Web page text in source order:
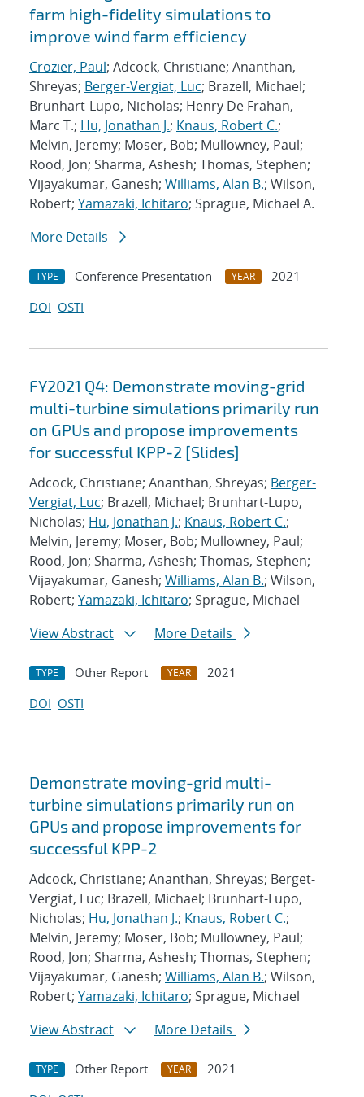
farm high-fidelity simulations to
improve wind farm efficiency
Crozier, Paul; Adcock, Christiane; Ananthan,
Shreyas; Berger-Vergiat, Luc; Brazell, Michael;
Brunhart-Lupo, Nicholas; Henry De Frahan,
Marc T.; Hu, Jonathan J.; Knaus, Robert C.;
Melvin, Jeremy; Moser, Bob; Mullowney, Paul;
Rood, Jon; Sharma, Ashesh; Thomas, Stephen;
Vijayakumar, Ganesh; Williams, Alan B.; Wilson,
Robert; Yamazaki, Ichitaro; Sprague, Michael A.
More Details
TYPE Conference Presentation YEAR
2021
DOI OSTI
FY2021 Q4: Demonstrate moving-grid
multi-turbine simulations primarily run
on GPUs and propose improvements
for successful KPP-2 [Slides]
Adcock, Christiane; Ananthan, Shreyas; Berger-
Vergiat, Luc; Brazell, Michael; Brunhart-Lupo,
Nicholas; Hu, Jonathan J.; Knaus, Robert C.;
Melvin, Jeremy; Moser, Bob; Mullowney, Paul;
Rood, Jon; Sharma, Ashesh; Thomas, Stephen;
Vijayakumar, Ganesh; Williams, Alan B.; Wilson,
Robert; Yamazaki, Ichitaro; Sprague, Michael
View Abstract
More Details
TYPE Other Report YEAR
2021
DOI OSTI
Demonstrate moving-grid multi-
turbine simulations primarily run on
GPUs and propose improvements for
successful KPP-2
Adcock, Christiane; Ananthan, Shreyas; Berget-
Vergiat, Luc; Brazell, Michael; Brunhart-Lupo,
Nicholas; Hu, Jonathan J.; Knaus, Robert C.;
Melvin, Jeremy; Moser, Bob; Mullowney, Paul;
Rood, Jon; Sharma, Ashesh; Thomas, Stephen;
Vijayakumar, Ganesh; Williams, Alan B.; Wilson,
Robert; Yamazaki, Ichitaro; Sprague, Michael
View Abstract
More Details
TYPE Other Report YEAR
2021